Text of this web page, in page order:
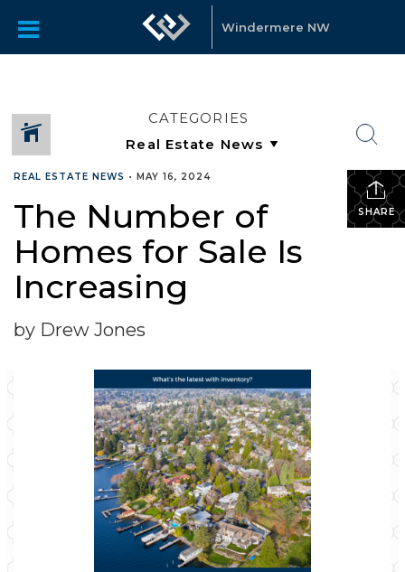
Windermere NW
CATEGORIES
SHARE
REAL ESTATE NEWS • MAY 16, 2024
The Number of
Homes for Sale Is
Increasing
by Drew Jones